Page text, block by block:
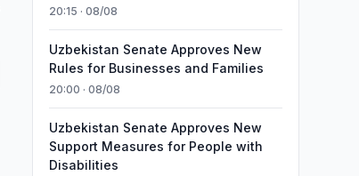
20:15 · 08/08
Uzbekistan Senate Approves New
Rules for Businesses and Families
20:00 · 08/08
Uzbekistan Senate Approves New
Support Measures for People with
Disabilities